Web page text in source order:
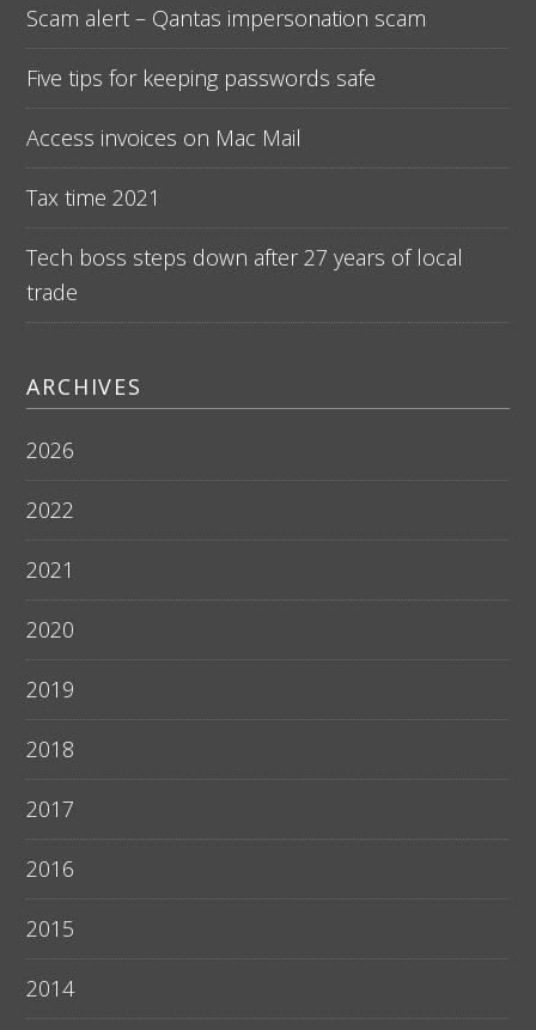
Scam alert – Qantas impersonation scam
Five tips for keeping passwords safe
Access invoices on Mac Mail
Tax time 2021
Tech boss steps down after 27 years of local
trade
ARCHIVES
2026
2022
2021
2020
2019
2018
2017
2016
2015
2014